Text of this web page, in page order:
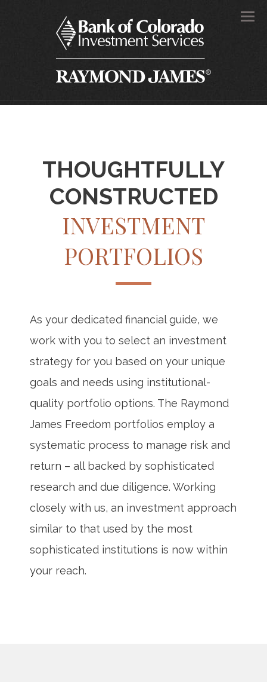
THOUGHTFULLY
CONSTRUCTED
INVESTMENT
PORTFOLIOS
As your dedicated financial guide, we
work with you to select an investment
strategy for you based on your unique
goals and needs using institutional-
quality portfolio options. The Raymond
James Freedom portfolios employ a
systematic process to manage risk and
return – all backed by sophisticated
research and due diligence. Working
closely with us, an investment approach
similar to that used by the most
sophisticated institutions is now within
your reach.